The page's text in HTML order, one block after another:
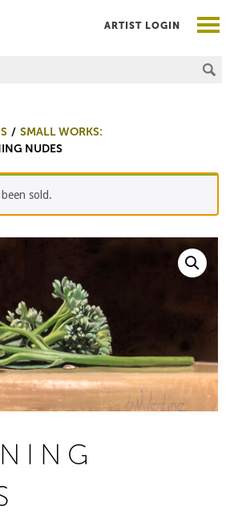
Society of Art
ARTIST LOGIN
SMALL WORKS:
NUDES
sold.